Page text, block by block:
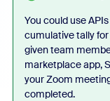
You could use
cumulative tally
given team
marketplace app,
your Zoom
completed.